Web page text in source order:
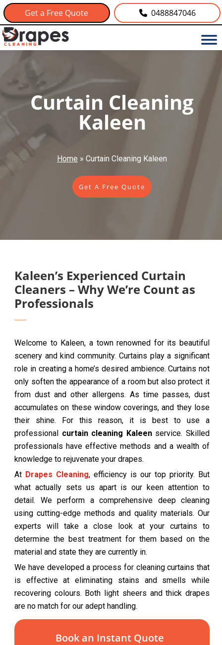
Get a Free Quote 0488847046
Curtain Cleaning
Kaleen
Home » Curtain Cleaning Kaleen
Get A Free Quote
Kaleen’s Experienced Curtain
Cleaners – Why We’re Count as
Professionals
Welcome to Kaleen, a town renowned for its beautiful
scenery and kind community. Curtains play a significant
role in creating a home’s desired ambience. Curtains not
only soften the appearance of a room but also protect it
from dust and other allergens. As time passes, dust
accumulates on these window coverings, and they lose
their shine. For this reason, it is best to use a
professional curtain cleaning Kaleenservice. Skilled
professionals have effective methods and a wealth of
knowledge to rejuvenate your drapes.
At Drapes Cleaning, efficiency is our top priority. But
what actually sets us apart is our keen attention to
detail. We perform a comprehensive deep cleaning
using cutting-edge methods and quality materials. Our
experts will take a close look at your curtains to
determine the best treatment for them based on the
material and state they are currently in.
We have developed a process for cleaning curtains that
is effective at eliminating stains and smells while
recovering colours. Both light sheers and thick drapes
are no match for our adept handling.
Book an Instant Quote